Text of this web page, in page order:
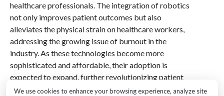
We use cookies to enhance your browsing experience, analyze site
healthcare professionals. The integration of robotics
not only improves patient outcomes but also
alleviates the physical strain on healthcare workers,
addressing the growing issue of burnout in the
industry. As these technologies become more
sophisticated and affordable, their adoption is
expected to expand, further revolutionizing patient
care.